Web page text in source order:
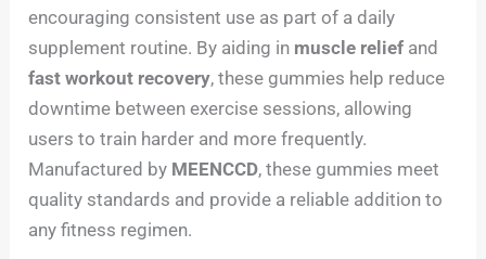
encouraging consistent use as part of a daily
supplement routine. By aiding in muscle relief and
fast workout recovery, these gummies help reduce
downtime between exercise sessions, allowing
users to train harder and more frequently.
Manufactured by MEENCCD, these gummies meet
quality standards and provide a reliable addition to
any fitness regimen.